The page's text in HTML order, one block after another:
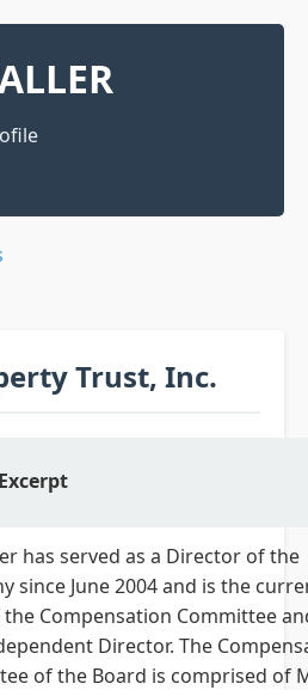
Trust, Inc.
has served as a Director of the
since June 2004 and is the
the Compensation Committee
Director. The
of the Board is comprised of